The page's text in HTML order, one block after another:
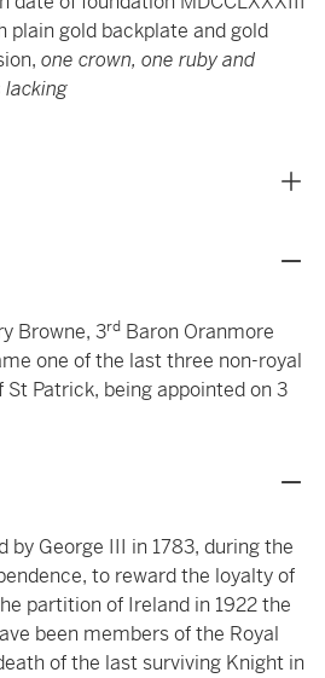
plain gold backplate and gold
one crown, one ruby and
lacking
Browne, 3rd Baron Oranmore
one of the last three non-royal
Patrick, being appointed on 3
by George III in 1783, during the
to reward the loyalty of
partition of Ireland in 1922 the
been members of the Royal
of the last surviving Knight in